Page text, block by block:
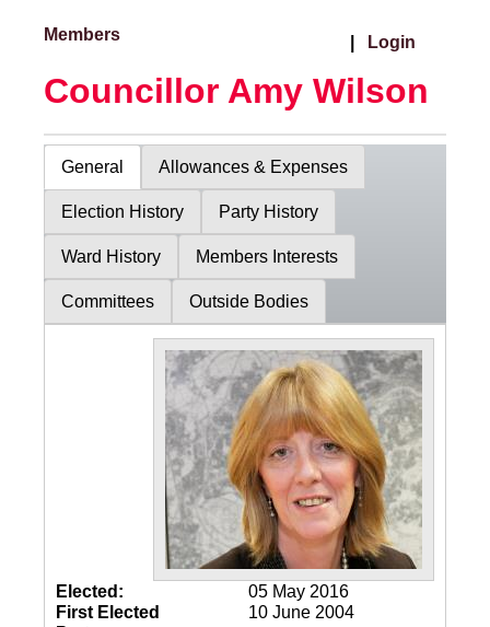
Members Login
Councillor Amy Wilson
General Allowances & Expenses
Election History Party History
Ward History Members Interests
Committees Outside Bodies
Elected:
05 May 2016
First Elected
10 June 2004